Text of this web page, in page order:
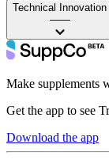
Technical Innovation
——
Make supplements
Get the app to see
Download the app